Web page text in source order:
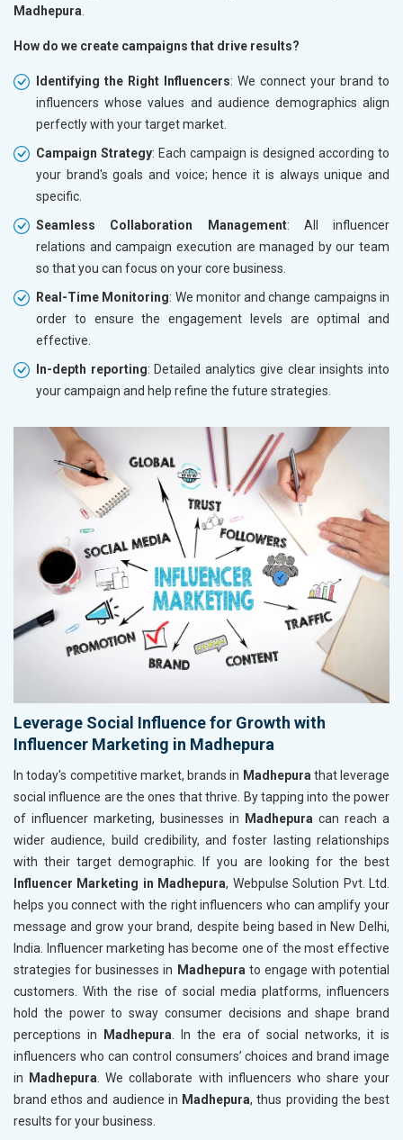
Madhepura
How do we create campaigns that drive results?
Identifying the Right Influencers: We connect your brand to
influencers whose values and audience demographics align
perfectly with your target market.
Campaign Strategy: Each campaign is designed according to
your brand's goals and voice; hence it is always unique and
specific.
Seamless Collaboration Management: All influencer
relations and campaign execution are managed by our team
so that you can focus on your core business.
Real-Time Monitoring: We monitor and change campaigns in
order to ensure the engagement levels are optimal and
effective.
In-depth reporting: Detailed analytics give clear insights into
your campaign and help refine the future strategies.
Leverage Social Influence for Growth with
Influencer Marketing in Madhepura
In today's competitive market, brands in Madhepura that leverage
social influence are the ones that thrive. By tapping into the power
of influencer marketing, businesses in
Madhepura can reach a
wider audience, build credibility, and foster lasting relationships
with their target demographic. If you are looking for the best
Influencer Marketing in Madhepura, Webpulse Solution Pvt. Ltd.
helps you connect with the right influencers who can amplify your
message and grow your brand, despite being based in New Delhi,
India. Influencer marketing has become one of the most effective
strategies for businesses in Madhepura to engage with potential
customers. With the rise of social media platforms, influencers
hold the power to sway consumer decisions and shape brand
perceptions in
Madhepura . In the era of social networks, it is
influencers who can control consumers’ choices and brand image
in
Madhepura . We collaborate with influencers who share your
brand ethos and audience in Madhepura, thus providing the best
results for your business.